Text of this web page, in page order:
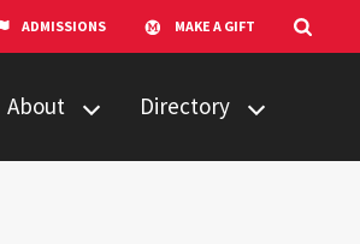
ADMISSIONS MAKE A GIFT
About Directory